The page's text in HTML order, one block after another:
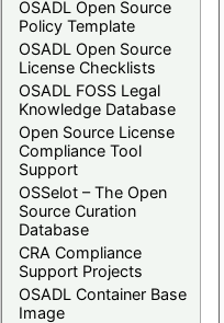
OSADL Open Source
Policy Template
OSADL Open Source
License Checklists
OSADL FOSS Legal
Knowledge Database
Open Source License
Compliance Tool
Support
OSSelot – The Open
Source Curation
Database
CRA Compliance
Support Projects
OSADL Container Base
Image